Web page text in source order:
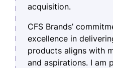
acquisition.
CFS Brands’
excellence in
products aligns with
and aspirations. I am